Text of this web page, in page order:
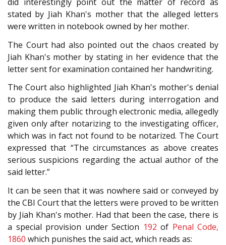
stated by Jiah Khan's mother that the alleged letters
were written in notebook owned by her mother.
The Court had also pointed out the chaos created by
Jiah Khan's mother by stating in her evidence that the
letter sent for examination contained her handwriting.
The Court also highlighted Jiah Khan's mother's denial
to produce the said letters during interrogation and
making them public through electronic media, allegedly
given only after notarizing to the investigating officer,
which was in fact not found to be notarized. The Court
expressed that “The circumstances as above creates
serious suspicions regarding the actual author of the
said letter.”
It can be seen that it was nowhere said or conveyed by
the CBI Court that the letters were proved to be written
by Jiah Khan's mother. Had that been the case, there is
a special provision under Section 192 of Penal Code,
1860 which punishes the said act, which reads as: